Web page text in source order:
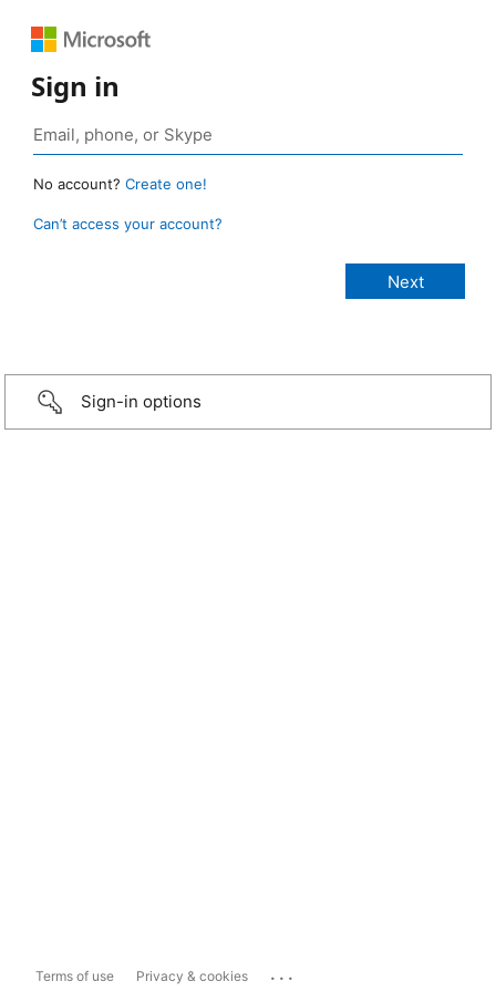
Sign in
No account? Create one!
Can’t access your account?
Sign-in options
Terms of use Privacy & cookies ...